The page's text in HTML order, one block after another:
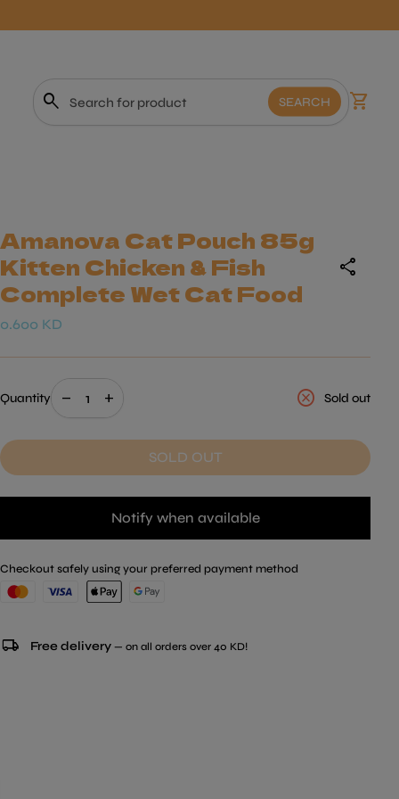
Search"
search SEARCH View
shopping_cart
Amanova Cat Pouch 85g
Kitten Chicken & Fish
Complete Wet Cat Food
share
Regular price
0.600 KD
Quantity remove add cancel Sold out
SOLD OUT
Notify when available
Checkout safely using your preferred payment method
local_shipping Free delivery — on all orders over 40 KD!